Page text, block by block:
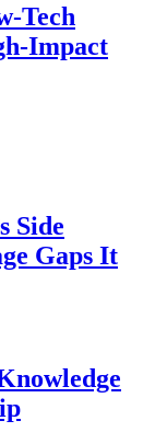
Tech
Impact
Side
Gaps It